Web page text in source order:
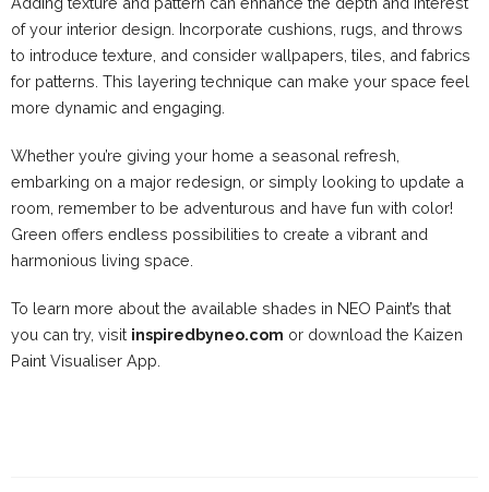
of your interior design. Incorporate cushions, rugs, and throws
to introduce texture, and consider wallpapers, tiles, and fabrics
for patterns. This layering technique can make your space feel
more dynamic and engaging.
Whether you’re giving your home a seasonal refresh,
embarking on a major redesign, or simply looking to update a
room, remember to be adventurous and have fun with color!
Green offers endless possibilities to create a vibrant and
harmonious living space.
To learn more about the available shades in NEO Paint’s that
you can try, visit inspiredbyneo.com or download the Kaizen
Paint Visualiser App.